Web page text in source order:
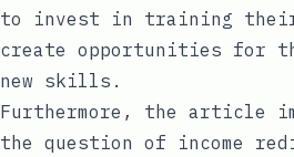
to invest in training their
create opportunities for
new skills.
Furthermore, the article
the question of income